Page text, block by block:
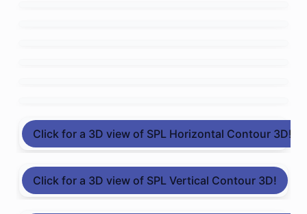
Click for a 3D view of SPL Horizontal Contour 3D!
Click for a 3D view of SPL Vertical Contour 3D!